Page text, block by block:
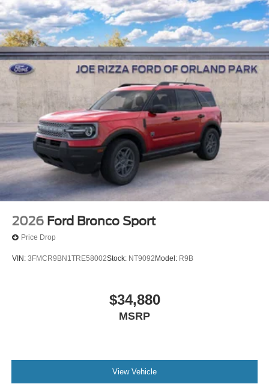
2026 Ford Bronco Sport
Price Drop
VIN: 3FMCR9BN1TRE58002Stock: NT9092 Model: R9B
$34,880
MSRP
View Vehicle